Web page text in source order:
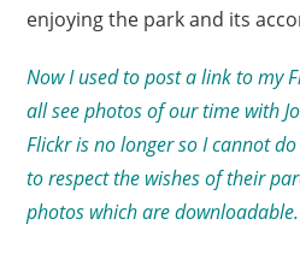
enjoying the park and its
Now I used to post a link to my
all see photos of our time with
Flickr is no longer so I cannot
to respect the wishes of their
photos which are downloadable.